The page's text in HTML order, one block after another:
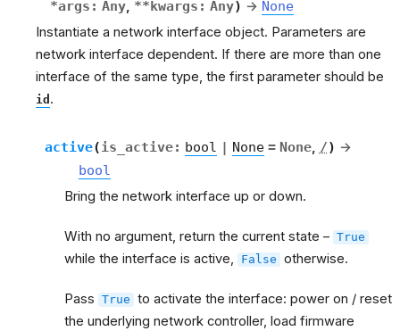
*args : Any, **kwargs : Any) → None
Instantiate a network interface object. Parameters are
network interface dependent. If there are more than one
interface of the same type, the first parameter should be
id .
active(is_active: bool | None = None, /) →
bool
Bring the network interface up or down.
With no argument, return the current state – True
while the interface is active, False otherwise.
Pass True to activate the interface: power on / reset
the underlying network controller, load firmware